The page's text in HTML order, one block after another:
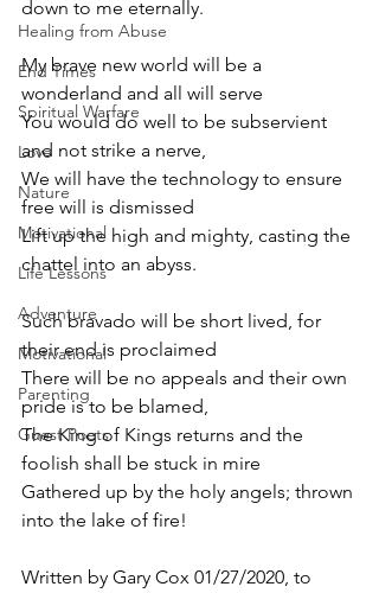
Healing from Abuse
End Times
Spiritual Warfare
Love
Nature
Motivational
Life Lessons
Adventure
Motivational
Parenting
Guest Poets
down to me eternally.
My brave new world will be a
wonderland and all will serve
You would do well to be subservient
and not strike a nerve,
We will have the technology to ensure
free will is dismissed
Lift up the high and mighty, casting the
chattel into an abyss.
Such bravado will be short lived, for
their end is proclaimed
There will be no appeals and their own
pride is to be blamed,
The King of Kings returns and the
foolish shall be stuck in mire
Gathered up by the holy angels; thrown
into the lake of fire!
Written by Gary Cox 01/27/2020, to